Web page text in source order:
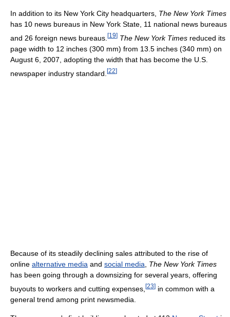
In addition to its New York City headquarters, The New York Times
has 10 news bureaus in New York State, 11 national news bureaus
and 26 foreign news bureaus. [19] The New York Times reduced its
page width to 12 inches (300 mm) from 13.5 inches (340 mm) on
August 6, 2007, adopting the width that has become the U.S.
newspaper industry standard. [22]
Because of its steadily declining sales attributed to the rise of
online alternative media and social media, The New York Times
has been going through a downsizing for several years, offering
buyouts to workers and cutting expenses, [23] in common with a
general trend among print newsmedia.